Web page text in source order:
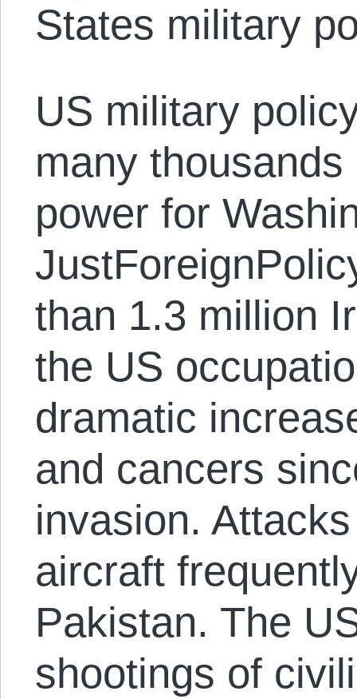
States military
US military
many
power for
than 1.3 million
the US
dramatic
and cancers
invasion.
aircraft
Pakistan. The
shootings of